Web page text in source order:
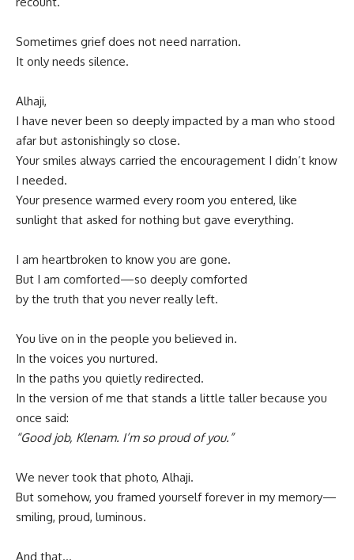
Sometimes grief does not need narration.
It only needs silence.
Alhaji,
I have never been so deeply impacted by a man who stood
afar but astonishingly so close.
Your smiles always carried the encouragement I didn’t know
I needed.
Your presence warmed every room you entered, like
sunlight that asked for nothing but gave everything.
I am heartbroken to know you are gone.
But I am comforted—so deeply comforted
by the truth that you never really left.
You live on in the people you believed in.
In the voices you nurtured.
In the paths you quietly redirected.
In the version of me that stands a little taller because you
once said:
“Good job, Klenam. I’m so proud of you.”
We never took that photo, Alhaji.
But somehow, you framed yourself forever in my memory—
smiling, proud, luminous.
And that…